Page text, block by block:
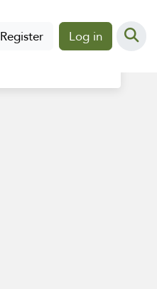
Register Log in
completion